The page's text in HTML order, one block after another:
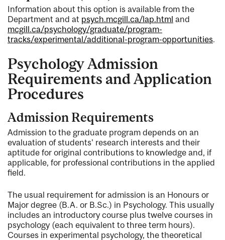
Information about this option is available from the
Department and at psych.mcgill.ca/lap.html and
mcgill.ca/psychology/graduate/program-
tracks/experimental/additional-program-opportunities.
Psychology Admission
Requirements and Application
Procedures
Admission Requirements
Admission to the graduate program depends on an
evaluation of students' research interests and their
aptitude for original contributions to knowledge and, if
applicable, for professional contributions in the applied
field.
The usual requirement for admission is an Honours or
Major degree (B.A. or B.Sc.) in Psychology. This usually
includes an introductory course plus twelve courses in
psychology (each equivalent to three term hours).
Courses in experimental psychology, the theoretical